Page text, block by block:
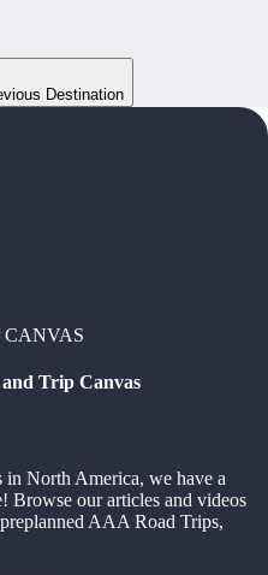
Destination
CANVAS
Trip Canvas
in North America, we have a
Browse our articles and videos
AAA Road Trips,